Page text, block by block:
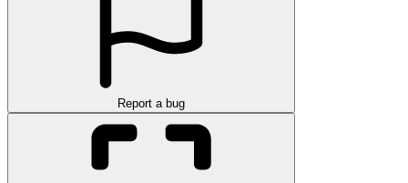
Report a bug